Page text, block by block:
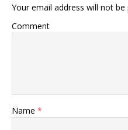
Your email address will not be
Comment
Name *